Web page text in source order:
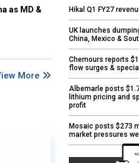
as MD &
More
Hikal Q1 FY27
UK launches
China, Mexico &
Chemours reports
flow surges &
Albemarle posts
lithium pricing and
profit
Mosaic posts $273
market pressures